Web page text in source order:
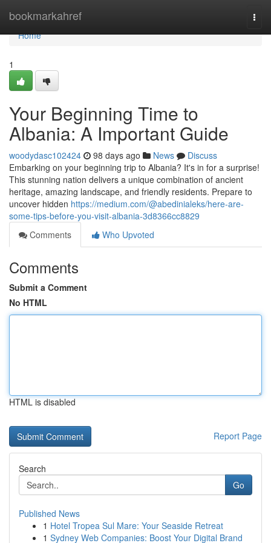
bookmarkahref
Home
Home
1
Your Beginning Time to
Albania: A Important Guide
woodydasc102424 98 days ago News
Discuss
Embarking on your beginning trip to Albania? It's in for a surprise!
This stunning nation delivers a unique combination of ancient
heritage, amazing landscape, and friendly residents. Prepare to
uncover hidden https://medium.com/@abedinialeks/here-are-
some-tips-before-you-visit-albania-3d8366cc8829
Comments
Who Upvoted
Comments
Submit a Comment
No HTML
HTML is disabled
Report Page
Search
Go
Published News
1 Hotel Tropea Sul Mare: Your Seaside Retreat
1 Sydney Web Companies: Boost Your Digital Brand